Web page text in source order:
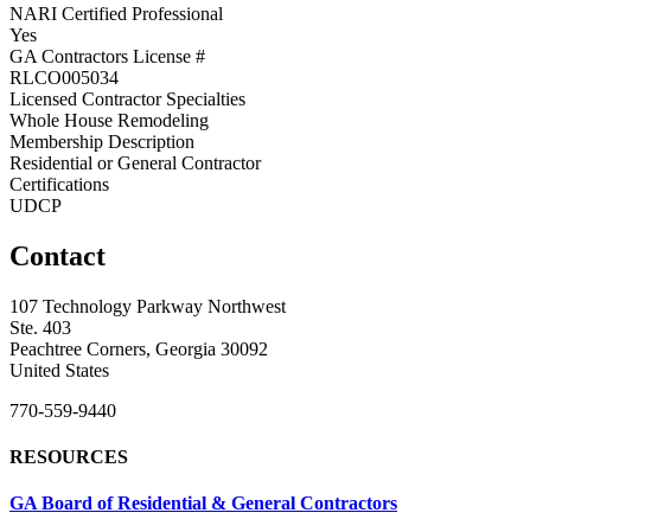
NARI Certified Professional
Yes
GA Contractors License #
RLCO005034
Licensed Contractor Specialties
Whole House Remodeling
Membership Description
Residential or General Contractor
Certifications
UDCP
Contact
107 Technology Parkway Northwest
Ste. 403
Peachtree Corners, Georgia 30092
United States
770-559-9440
RESOURCES
GA Board of Residential & General Contractors